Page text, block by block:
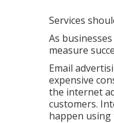
Services
As
measure
Email
expensive
the internet
customers.
happen